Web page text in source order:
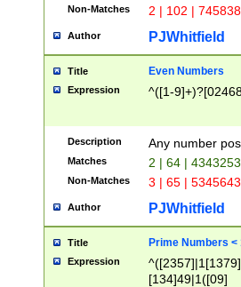
Non-Matches 2 | 102 |
Author PJWhitfield
Title Even Numbers
Expression ^([1-
Description Any number
Matches 2 | 64 |
Non-Matches 3 | 65 |
Author PJWhitfield
Title Prime Numbers <
Expression
[134]49|1([09]